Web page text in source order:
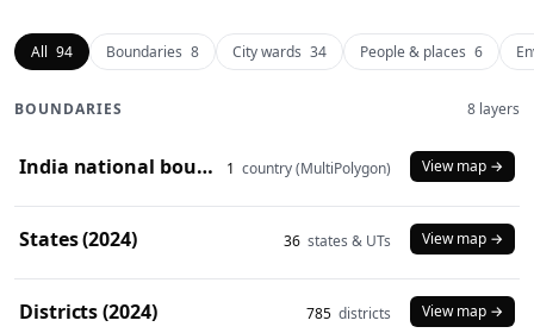
All 94 Boundaries 8 City wards 34 People & places 6
BOUNDARIES 8 layers
India national boundary (2024) 1 country (MultiPolygon) View map →
States (2024) 36 states & UTs View map →
Districts (2024) 785 districts View map →